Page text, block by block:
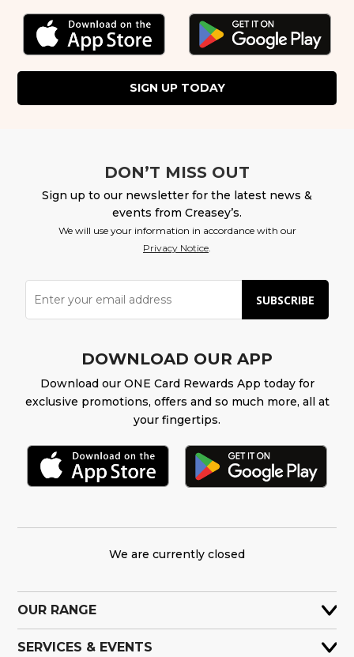
SIGN UP TODAY
DON’T MISS OUT
Sign up to our newsletter for the latest news &
events from Creasey’s.
We will use your information in accordance with our
Privacy Notice.
SUBSCRIBE
DOWNLOAD OUR APP
Download our ONE Card Rewards App today for
exclusive promotions, offers and so much more, all at
your fingertips.
We are currently closed
OUR RANGE
SERVICES & EVENTS